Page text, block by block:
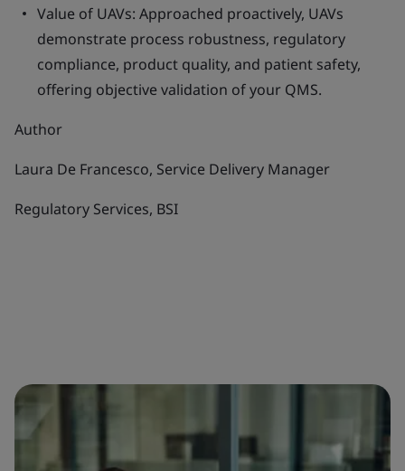
Value of UAVs: Approached proactively, UAVs
demonstrate process robustness, regulatory
compliance, product quality, and patient safety,
offering objective validation of your QMS.
Author
Laura De Francesco, Service Delivery Manager
Regulatory Services, BSI